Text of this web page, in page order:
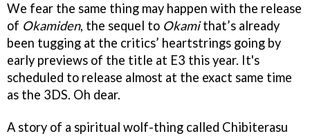
We fear the same thing may happen with the release
of Okamiden, the sequel to Okamithat’s already
been tugging at the critics’ heartstrings going by
early previews of the title at E3 this year. It's
scheduled to release almost at the exact same time
as the 3DS. Oh dear.
A story of a spiritual wolf-thing called Chibiterasu